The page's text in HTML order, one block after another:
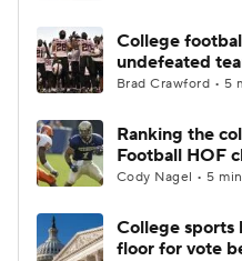
College
undefeated
Brad Crawford • 5
Ranking the
Football HOF
Cody Nagel • 5
College sports
floor for vote